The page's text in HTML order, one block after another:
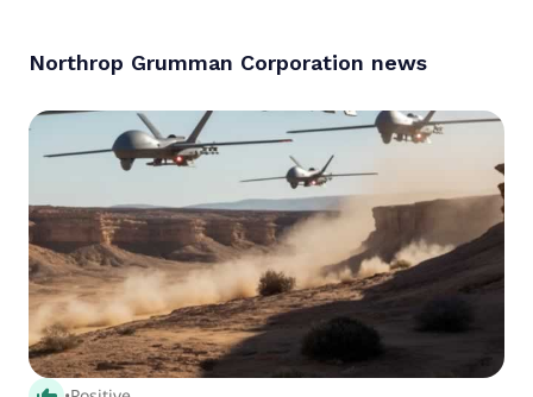
Northrop Grumman Corporation news